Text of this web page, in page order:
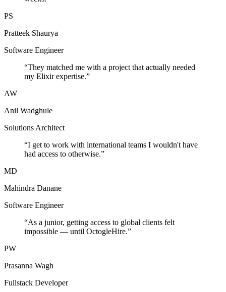
PS
Pratteek Shaurya
Software Engineer
“They matched me with a project that actually needed
my Elixir expertise.”
AW
Anil Wadghule
Solutions Architect
“I get to work with international teams I wouldn't have
had access to otherwise.”
MD
Mahindra Danane
Software Engineer
“As a junior, getting access to global clients felt
impossible — until OctogleHire.”
PW
Prasanna Wagh
Fullstack Developer